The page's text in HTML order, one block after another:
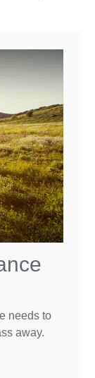
needs to
away.